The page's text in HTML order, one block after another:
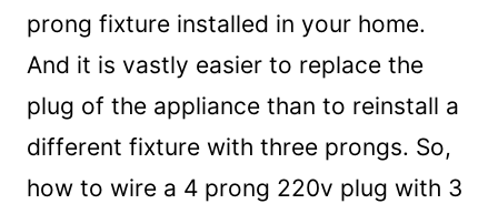
prong fixture installed in your home.
And it is vastly easier to replace the
plug of the appliance than to reinstall a
different fixture with three prongs. So,
how to wire a 4 prong 220v plug with 3